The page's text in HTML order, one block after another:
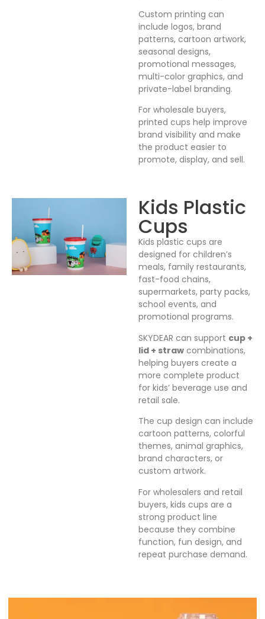
Custom printing can
include logos, brand
patterns, cartoon artwork,
seasonal designs,
promotional messages,
multi-color graphics, and
private-label branding.
For wholesale buyers,
printed cups help improve
brand visibility and make
the product easier to
promote, display, and sell.
Kids Plastic
Cups
Kids plastic cups are
designed for children’s
meals, family restaurants,
fast-food chains,
supermarkets, party packs,
school events, and
promotional programs.
SKYDEAR can support cup +
lid + straw combinations,
helping buyers create a
more complete product
for kids’ beverage use and
retail sale.
The cup design can include
cartoon patterns, colorful
themes, animal graphics,
brand characters, or
custom artwork.
For wholesalers and retail
buyers, kids cups are a
strong product line
because they combine
function, fun design, and
repeat purchase demand.